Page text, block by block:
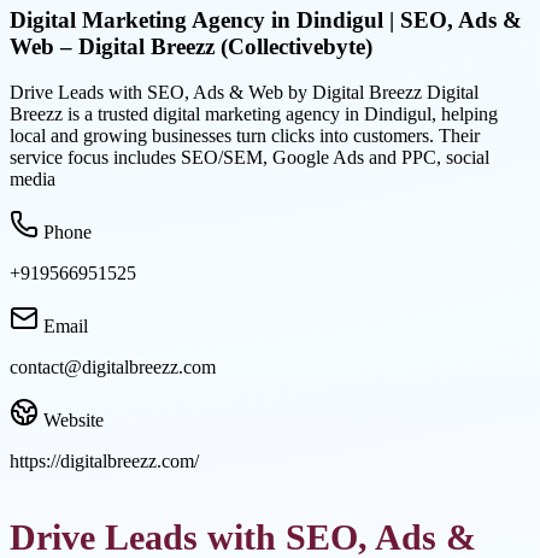
Digital Marketing Agency in Dindigul | SEO, Ads &
Web – Digital Breezz (Collectivebyte)
Drive Leads with SEO, Ads & Web by Digital Breezz Digital
Breezz is a trusted digital marketing agency in Dindigul, helping
local and growing businesses turn clicks into customers. Their
service focus includes SEO/SEM, Google Ads and PPC, social
media
Phone
+919566951525
Email
contact@digitalbreezz.com
Website
https://digitalbreezz.com/
Drive Leads with SEO, Ads &